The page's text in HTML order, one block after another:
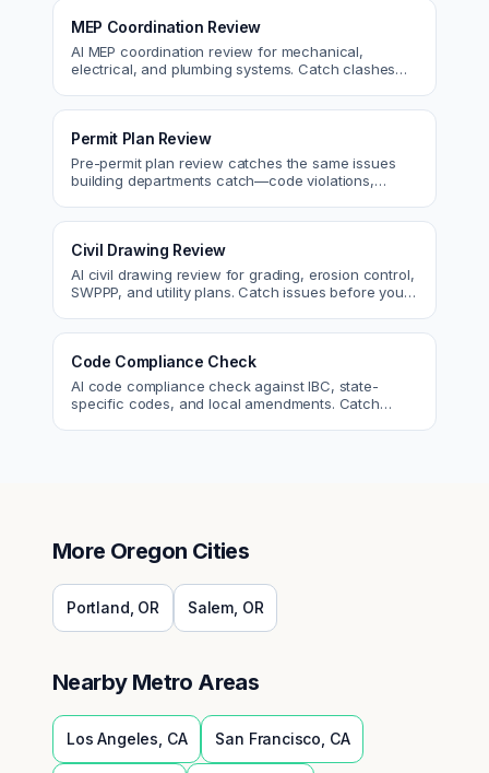
MEP Coordination Review
AI MEP coordination review for mechanical,
electrical, and plumbing systems. Catch clashes
Permit Plan Review
Pre-permit plan review catches the same issues
building departments catch—code violations,
Civil Drawing Review
AI civil drawing review for grading, erosion control,
SWPPP, and utility plans. Catch issues before you
Code Compliance Check
AI code compliance check against IBC, state-
specific codes, and local amendments. Catch
More Oregon Cities
Portland OR Salem OR
Nearby Metro Areas
Los Angeles CA San Francisco CA